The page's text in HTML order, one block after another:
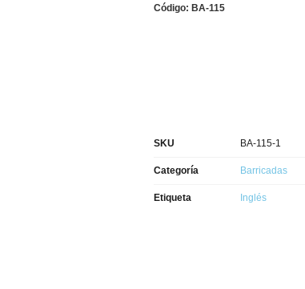
Código: BA-115
SKU BA-115-1
Categoría Barricadas
Etiqueta Inglés